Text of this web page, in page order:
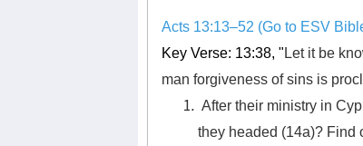
Acts 13:13–52 (Go to ESV
Key Verse: 13:38, " Let it be
man forgiveness of sins is
After their ministry in
they headed (14a)? Find